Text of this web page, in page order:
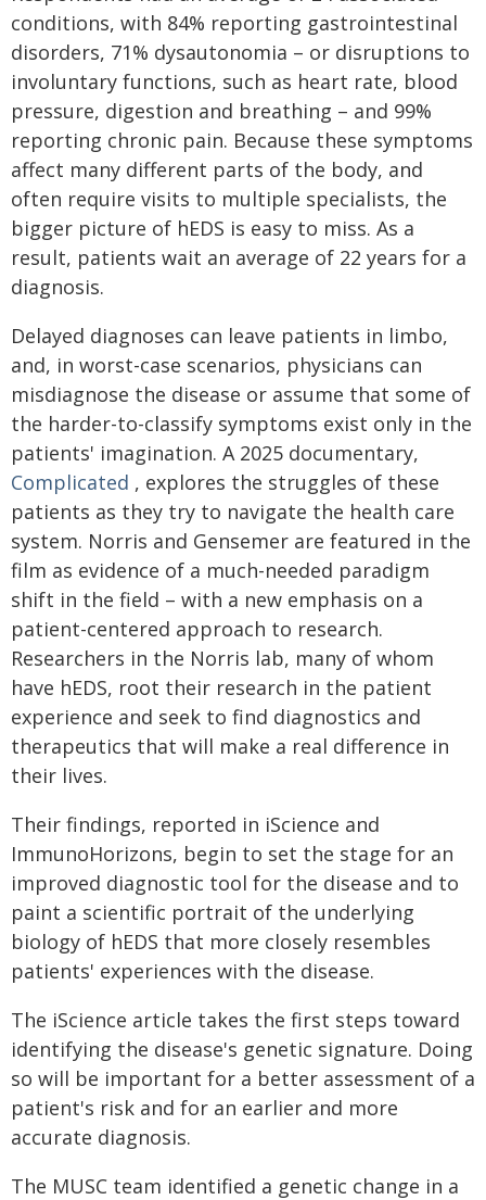
conditions, with 84% reporting gastrointestinal
disorders, 71% dysautonomia – or disruptions to
involuntary functions, such as heart rate, blood
pressure, digestion and breathing – and 99%
reporting chronic pain. Because these symptoms
affect many different parts of the body, and
often require visits to multiple specialists, the
bigger picture of hEDS is easy to miss. As a
result, patients wait an average of 22 years for a
diagnosis.
Delayed diagnoses can leave patients in limbo,
and, in worst-case scenarios, physicians can
misdiagnose the disease or assume that some of
the harder-to-classify symptoms exist only in the
patients' imagination. A 2025 documentary,
Complicated , explores the struggles of these
patients as they try to navigate the health care
system. Norris and Gensemer are featured in the
film as evidence of a much-needed paradigm
shift in the field – with a new emphasis on a
patient-centered approach to research.
Researchers in the Norris lab, many of whom
have hEDS, root their research in the patient
experience and seek to find diagnostics and
therapeutics that will make a real difference in
their lives.
Their findings, reported in iScience and
ImmunoHorizons, begin to set the stage for an
improved diagnostic tool for the disease and to
paint a scientific portrait of the underlying
biology of hEDS that more closely resembles
patients' experiences with the disease.
The iScience article takes the first steps toward
identifying the disease's genetic signature. Doing
so will be important for a better assessment of a
patient's risk and for an earlier and more
accurate diagnosis.
The MUSC team identified a genetic change in a